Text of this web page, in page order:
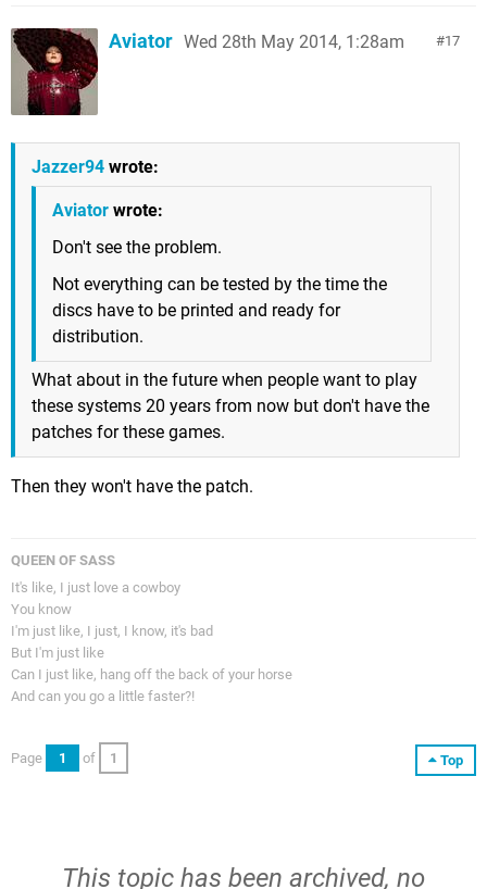
17
Aviator Wed 28th May 2014, 1:28am
Jazzer94 wrote:
Aviator wrote:
Don't see the problem.
Not everything can be tested by the time the
discs have to be printed and ready for
distribution.
What about in the future when people want to play
these systems 20 years from now but don't have the
patches for these games.
Then they won't have the patch.
QUEEN OF SASS
It's like, I just love a cowboy
You know
I'm just like, I just, I know, it's bad
But I'm just like
Can I just like, hang off the back of your horse
And can you go a little faster?!
Top
Page 1 of 1
This topic has been archived, no